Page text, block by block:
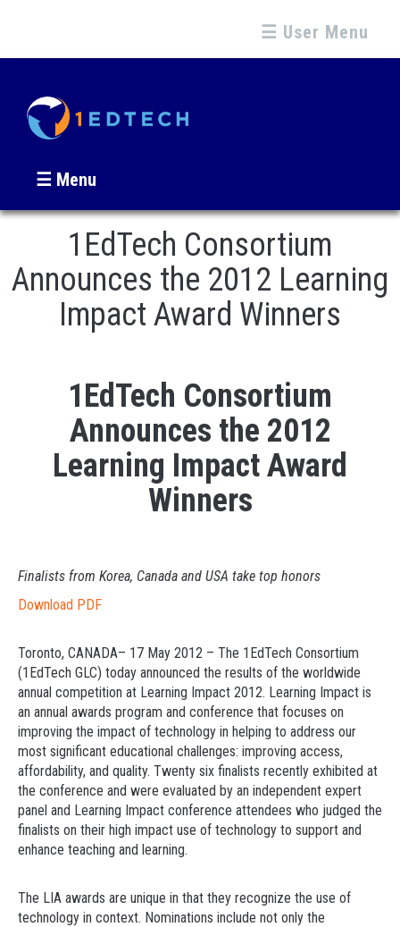
☰ User Menu
☰ Menu
1EdTech Consortium
Announces the 2012 Learning
Impact Award Winners
1EdTech Consortium
Announces the 2012
Learning Impact Award
Winners
Finalists from Korea, Canada and USA take top honors
Download PDF
Toronto, CANADA– 17 May 2012 – The 1EdTech Consortium
(1EdTech GLC) today announced the results of the worldwide
annual competition at Learning Impact 2012. Learning Impact is
an annual awards program and conference that focuses on
improving the impact of technology in helping to address our
most significant educational challenges: improving access,
affordability, and quality. Twenty six finalists recently exhibited at
the conference and were evaluated by an independent expert
panel and Learning Impact conference attendees who judged the
finalists on their high impact use of technology to support and
enhance teaching and learning.
The LIA awards are unique in that they recognize the use of
technology in context. Nominations include not only the